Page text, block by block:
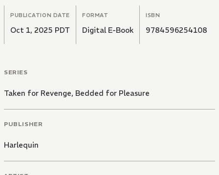
PUBLICATION DATE
Oct 1, 2025 PDT
FORMAT
Digital E-Book
ISBN
9784596254108
SERIES
Taken for Revenge, Bedded for Pleasure
PUBLISHER
Harlequin